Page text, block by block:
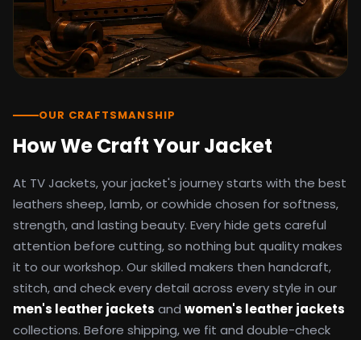
sizes is available on request through the
contact page.
TV Jackets has been shipping screen-
inspired outerwear to customers
with a 30-day easy returns policy, 100%
after-sales support. For outfit guides, cast
explore the Style Hub blog updated
weekly.
OUR CRAFTSMANSHIP
How We Craft Your Jacket
At TV Jackets, your jacket's journey starts with the best
leathers sheep, lamb, or cowhide chosen for softness,
strength, and lasting beauty. Every hide gets careful
attention before cutting, so nothing but quality makes
it to our workshop. Our skilled makers then handcraft,
stitch, and check every detail across every style in our
men's leather jackets and women's leather jackets
collections. Before shipping, we fit and double-check